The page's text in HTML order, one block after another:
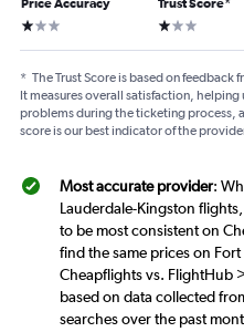
Price Accuracy
1 star
Trust Score*
1 star
* The Trust Score is based on
It measures overall satisfaction, helping
problems during the ticketing process,
score is our best indicator of the
Most accurate provider:
Lauderdale-Kingston
to be most consistent on
find the same prices on
Cheapflights vs. FlightHub
based on data collected
searches over the past